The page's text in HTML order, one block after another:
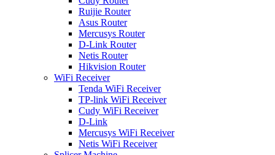
Ruijie Router
Asus Router
Mercusys Router
D-Link Router
Netis Router
Hikvision Router
WiFi Receiver
Tenda WiFi Receiver
TP-link WiFi Receiver
Cudy WiFi Receiver
D-Link
Mercusys WiFi Receiver
Netis WiFi Receiver